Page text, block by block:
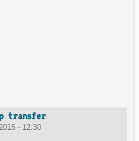
transfer
- 12:30